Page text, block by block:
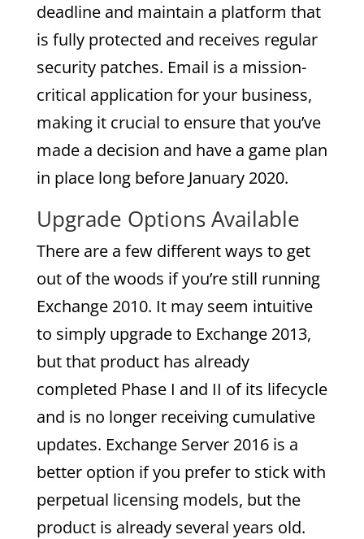
deadline and maintain a platform that
is fully protected and receives regular
security patches. Email is a mission-
critical application for your business,
making it crucial to ensure that you’ve
made a decision and have a game plan
in place long before January 2020.
Upgrade Options Available
There are a few different ways to get
out of the woods if you’re still running
Exchange 2010. It may seem intuitive
to simply upgrade to Exchange 2013,
but that product has already
completed Phase I and II of its lifecycle
and is no longer receiving cumulative
updates. Exchange Server 2016 is a
better option if you prefer to stick with
perpetual licensing models, but the
product is already several years old.